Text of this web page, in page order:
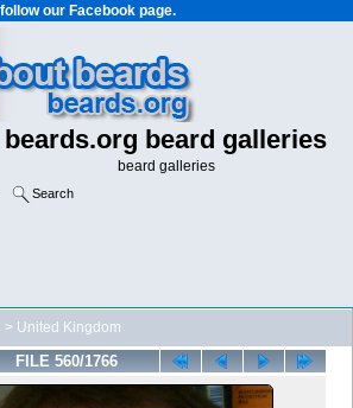
our Facebook page.
beards.org beard galleries
beard galleries
Search
> United Kingdom
FILE 560/1766